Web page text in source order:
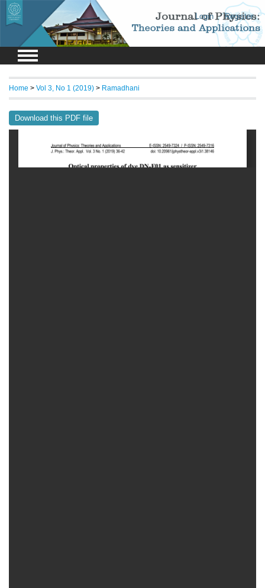
Login Register
Home > Vol 3, No 1 (2019) > Ramadhani
Download this PDF file